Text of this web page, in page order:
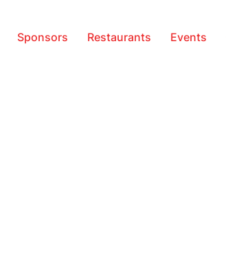
Sponsors Restaurants Events